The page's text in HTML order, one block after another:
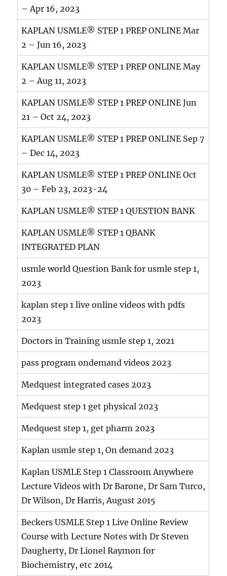
– Apr 16, 2023
KAPLAN USMLE® STEP 1 PREP ONLINE Mar
2 – Jun 16, 2023
KAPLAN USMLE® STEP 1 PREP ONLINE May
2 – Aug 11, 2023
KAPLAN USMLE® STEP 1 PREP ONLINE Jun
21 – Oct 24, 2023
KAPLAN USMLE® STEP 1 PREP ONLINE Sep 7
– Dec 14, 2023
KAPLAN USMLE® STEP 1 PREP ONLINE Oct
30 – Feb 23, 2023-24
KAPLAN USMLE® STEP 1 QUESTION BANK
KAPLAN USMLE® STEP 1 QBANK
INTEGRATED PLAN
usmle world Question Bank for usmle step 1,
2023
kaplan step 1 live online videos with pdfs
2023
Doctors in Training usmle step 1, 2021
pass program ondemand videos 2023
Medquest integrated cases 2023
Medquest step 1 get physical 2023
Medquest step 1, get pharm 2023
Kaplan usmle step 1, On demand 2023
Kaplan USMLE Step 1 Classroom Anywhere
Lecture Videos with Dr Barone, Dr Sam Turco,
Dr Wilson, Dr Harris, August 2015
Beckers USMLE Step 1 Live Online Review
Course with Lecture Notes with Dr Steven
Daugherty, Dr Lionel Raymon for
Biochemistry, etc 2014